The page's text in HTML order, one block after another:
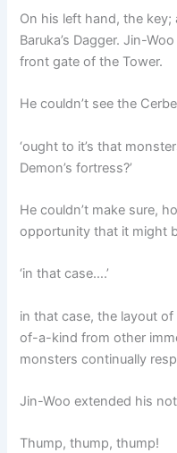
On his left hand, the
Baruka’s Dagger. Jin-
front gate of the Tower.
He couldn’t see the
‘ought to it’s that
Demon’s fortress?’
He couldn’t make sure,
opportunity that it might
‘in that case….’
in that case, the layout
of-a-kind from other
monsters continually
Jin-Woo extended his
Thump, thump, thump!